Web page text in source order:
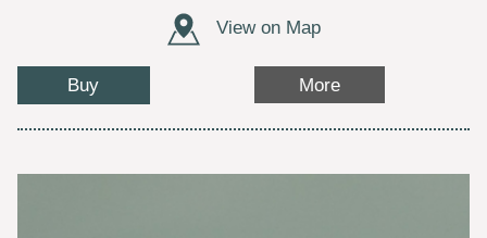
View on Map
Buy More